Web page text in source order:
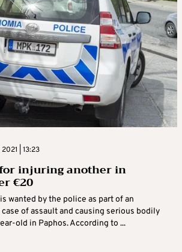
| 13:23
injuring another in
€20
wanted by the police as part of an
of assault and causing serious bodily
old in Paphos. According to ...